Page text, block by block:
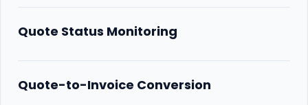
Quote Status Monitoring
Quote-to-Invoice Conversion